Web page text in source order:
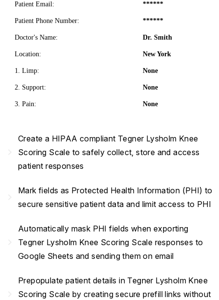
Patient Email: ******
Patient Phone Number: ******
Doctor's Name: Dr. Smith
Location: New York
1. Limp: None
2. Support: None
3. Pain: None
Create a HIPAA compliant Tegner Lysholm Knee
Scoring Scale to safely collect, store and access
patient responses
Mark fields as Protected Health Information (PHI) to
secure sensitive patient data and limit access to PHI
Automatically mask PHI fields when exporting
Tegner Lysholm Knee Scoring Scale responses to
Google Sheets and sending them on email
Prepopulate patient details in Tegner Lysholm Knee
Scoring Scale by creating secure prefill links without